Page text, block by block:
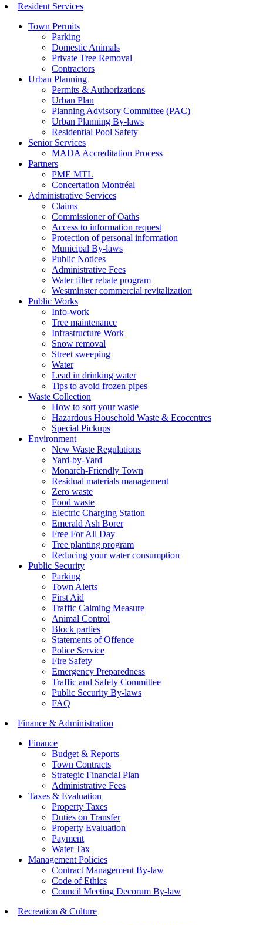
Resident Services
Town Permits
Parking
Domestic Animals
Private Tree Removal
Contractors
Urban Planning
Permits & Authorizations
Urban Plan
Planning Advisory Committee (PAC)
Urban Planning By-laws
Residential Pool Safety
Senior Services
MADA Accreditation Process
Partners
PME MTL
Concertation Montréal
Administrative Services
Claims
Commissioner of Oaths
Access to information request
Protection of personal information
Municipal By-laws
Public Notices
Administrative Fees
Water filter rebate program
Westminster commercial revitalization
Public Works
Info-work
Tree maintenance
Infrastructure Work
Snow removal
Street sweeping
Water
Lead in drinking water
Tips to avoid frozen pipes
Waste Collection
How to sort your waste
Hazardous Household Waste & Ecocentres
Special Pickups
Environment
New Waste Regulations
Yard-by-Yard
Monarch-Friendly Town
Residual materials management
Zero waste
Food waste
Electric Charging Station
Emerald Ash Borer
Free For All Day
Tree planting program
Reducing your water consumption
Public Security
Parking
Town Alerts
First Aid
Traffic Calming Measure
Animal Control
Block parties
Statements of Offence
Police Service
Fire Safety
Emergency Preparedness
Traffic and Safety Committee
Public Security By-laws
FAQ
Finance & Administration
Finance
Budget & Reports
Town Contracts
Strategic Financial Plan
Administrative Fees
Taxes & Evaluation
Property Taxes
Duties on Transfer
Property Evaluation
Payment
Water Tax
Management Policies
Contract Management By-law
Code of Ethics
Council Meeting Decorum By-law
Recreation & Culture